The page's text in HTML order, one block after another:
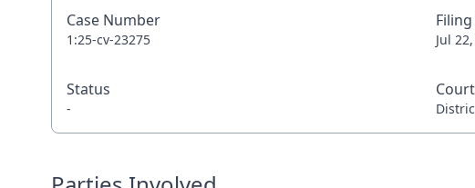
Case Number
1:25-cv-23275 Jul
Status
-
Court